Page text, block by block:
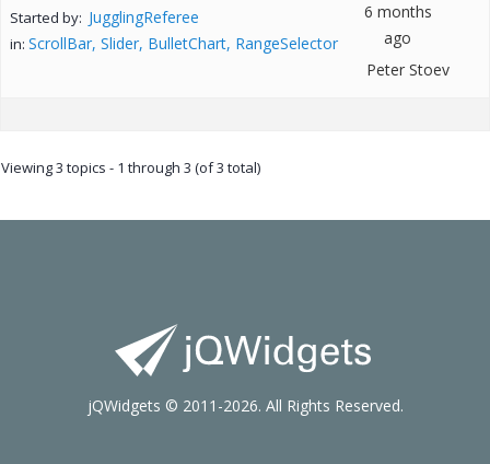
Started by: JugglingReferee
in: ScrollBar, Slider, BulletChart, RangeSelector
6 months
ago
Peter Stoev
Viewing 3 topics - 1 through 3 (of 3 total)
jQWidgets © 2011-2026. All Rights Reserved.